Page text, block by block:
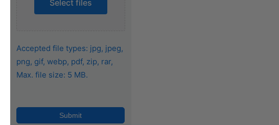
Select files
Accepted file types: jpg, jpeg,
png, gif, webp, pdf, zip, rar,
Max. file size: 5 MB.